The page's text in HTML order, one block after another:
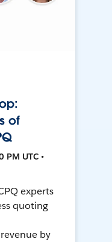
of
PM UTC •
experts
quoting
by